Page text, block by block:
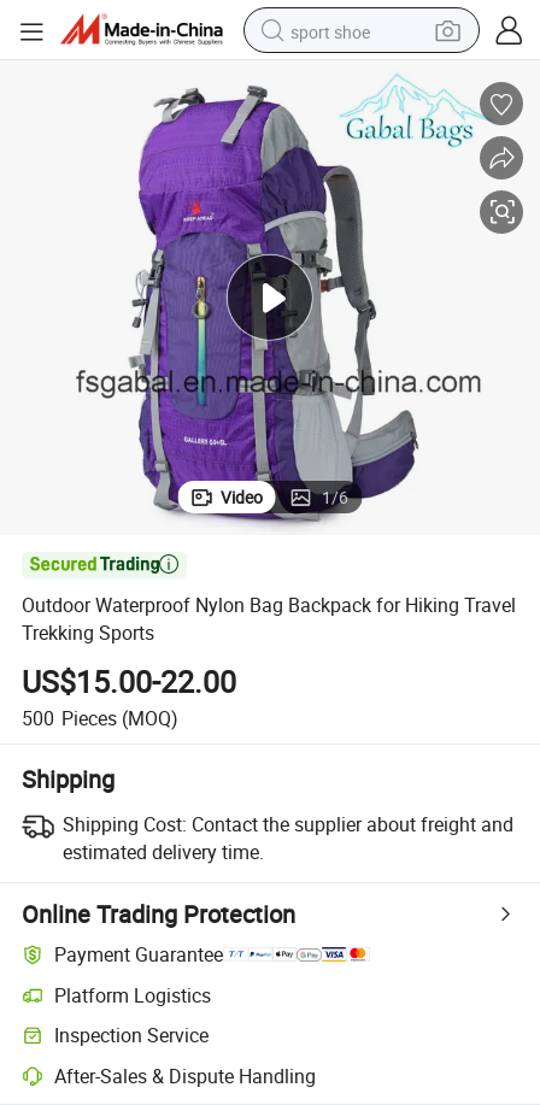
sport shoe
shoulder bag
smart phone
tshirt
running shoe
electric scooter
tote bag
Video 1/6

Outdoor Waterproof Nylon Bag Backpack for Hiking Travel
Trekking Sports
US$15.00-22.00
500 Pieces (MOQ)
Shipping
Shipping Cost: Contact the supplier about freight and
estimated delivery time.
Online Trading Protection
Payment Guarantee
Platform Logistics
Inspection Service
After-Sales & Dispute Handling